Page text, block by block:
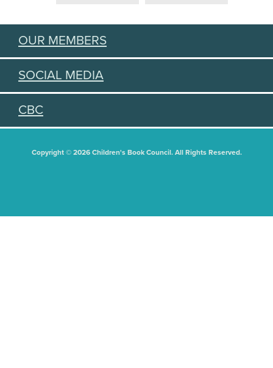
OUR MEMBERS
SOCIAL MEDIA
CBC
Copyright © 2026 Children's Book Council. All Rights Reserved.